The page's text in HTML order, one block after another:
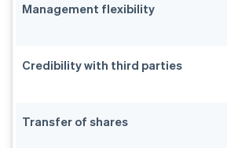
Management flexibility
Credibility with third parties
Transfer of shares